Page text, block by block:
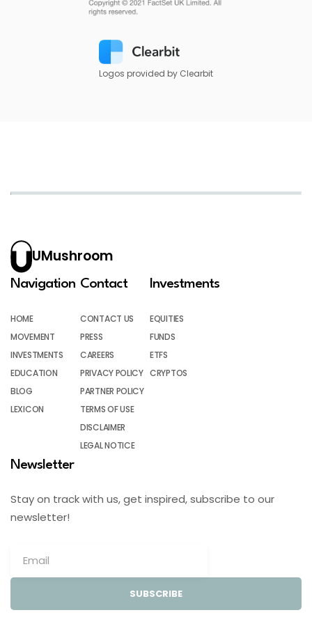
Logos provided by Clearbit
UMushroom
Navigation
HOME
MOVEMENT
INVESTMENTS
EDUCATION
BLOG
LEXICON
Contact
CONTACT US
PRESS
CAREERS
PRIVACY POLICY
PARTNER POLICY
TERMS OF USE
DISCLAIMER
LEGAL NOTICE
Investments
EQUITIES
FUNDS
ETFS
CRYPTOS
Newsletter
Stay on track with us, get inspired, subscribe to our
newsletter!
SUBSCRIBE